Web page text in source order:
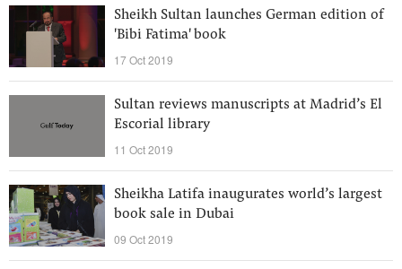
Sheikh Sultan launches German edition of
'Bibi Fatima' book
17 Oct 2019
Sultan reviews manuscripts at Madrid’s El
Escorial library
11 Oct 2019
Sheikha Latifa inaugurates world’s largest
book sale in Dubai
09 Oct 2019